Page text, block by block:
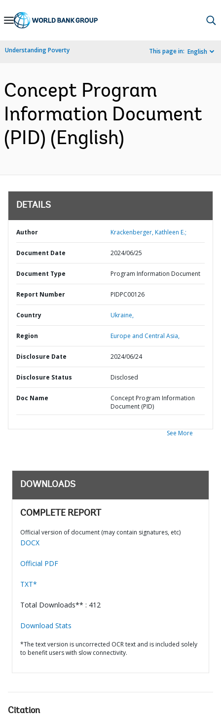
Skip
Navigation
Understanding Poverty This page in: English
Concept Program
Information Document
(PID) (English)
DETAILS
Author Krackenberger, Kathleen E.;
Document Date 2024/06/25
Document Type Program Information Document
Report Number PIDPC00126
Country Ukraine,
Region Europe and Central Asia,
Disclosure Date 2024/06/24
Disclosure Status Disclosed
Doc Name
Concept Program Information
Document (PID)
See More
DOWNLOADS
COMPLETE REPORT
Official version of document (may contain signatures, etc)
DOCX
Official PDF
TXT*
Total Downloads** : 412
Download Stats
*The text version is uncorrected OCR text and is included solely
to benefit users with slow connectivity.
Citation